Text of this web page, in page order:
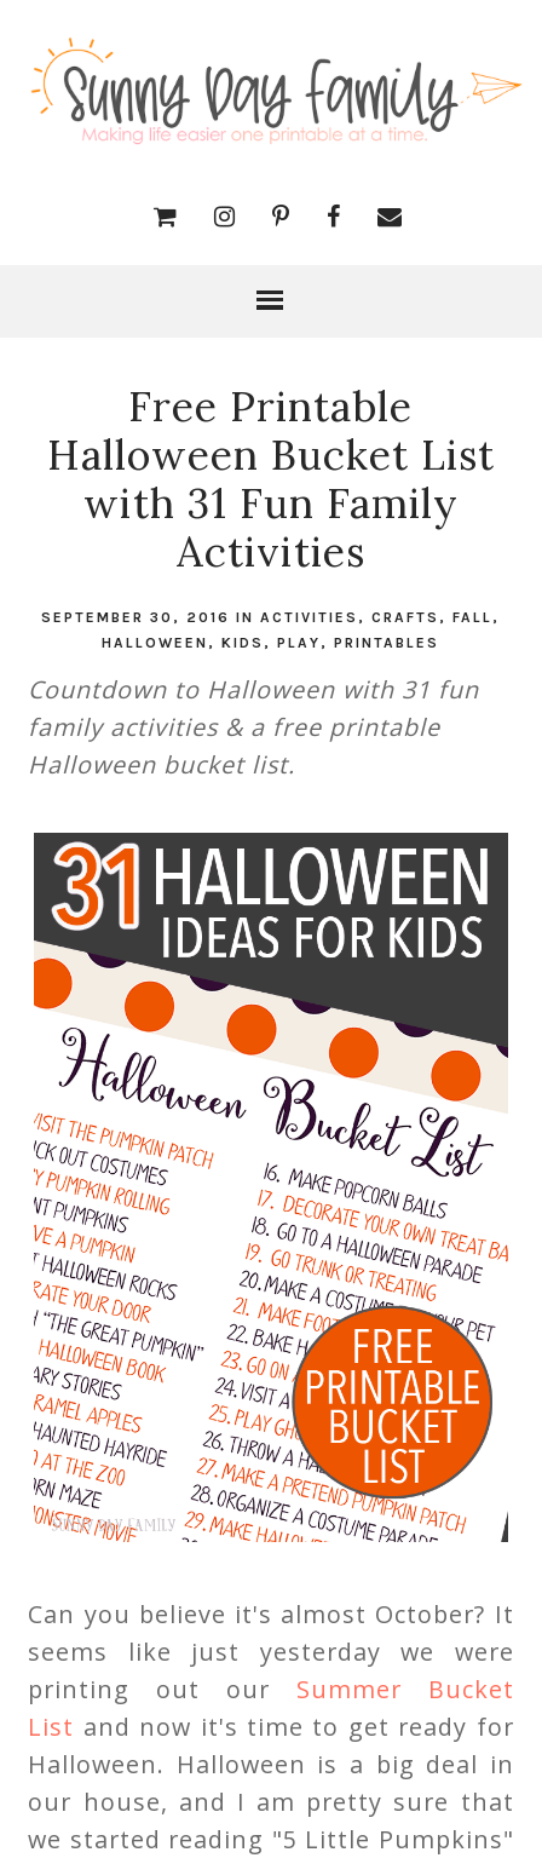
Free Printable
Halloween Bucket List
with 31 Fun Family
Activities
SEPTEMBER 30, 2016INACTIVITIES ,CRAFTS ,FALL ,
HALLOWEEN ,KIDS ,PLAY ,PRINTABLES
Countdown to Halloween with 31 fun
family activities & a free printable
Halloween bucket list.
Can you believe it's almost October? It
seems like just yesterday we were
printing out our Summer Bucket
List and now it's time to get ready for
Halloween. Halloween is a big deal in
our house, and I am pretty sure that
we started reading "5 Little Pumpkins"